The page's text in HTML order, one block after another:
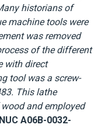
historians of
machine tools were
was removed
of the different
with direct
tool was a screw-
This lathe
and employed
A06B-0032-